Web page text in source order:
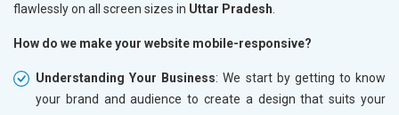
flawlessly on all screen sizes in Uttar Pradesh
How do we make your website mobile-responsive?
Understanding Your Business: We start by getting to know
your brand and audience to create a design that suits your